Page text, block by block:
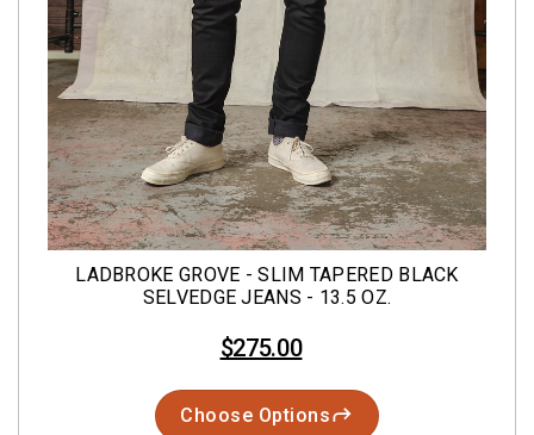
LADBROKE GROVE - SLIM TAPERED BLACK
SELVEDGE JEANS - 13.5 OZ.
$275.00
Choose Options